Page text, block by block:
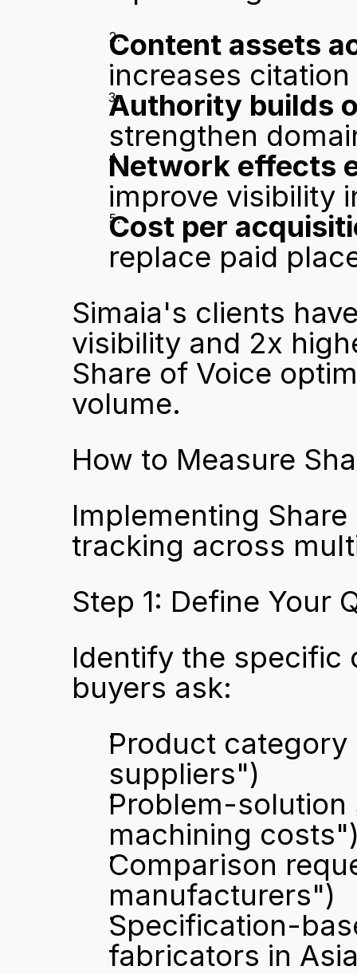
Content assets
increases
Authority builds
strengthen
Network effects
improve visibility
Cost per
replace paid
Simaia's clients
visibility and 2x
Share of Voice
volume.
How to Measure
Implementing
tracking across
Step 1: Define Your
Identify the specific
buyers ask:
Product
suppliers")
Problem-solution
machining
Comparison
manufacturers")
Specification-
fabricators in